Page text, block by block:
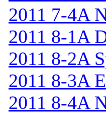
2011 7-4A
2011 8-1A
2011 8-2A
2011 8-3A
2011 8-4A